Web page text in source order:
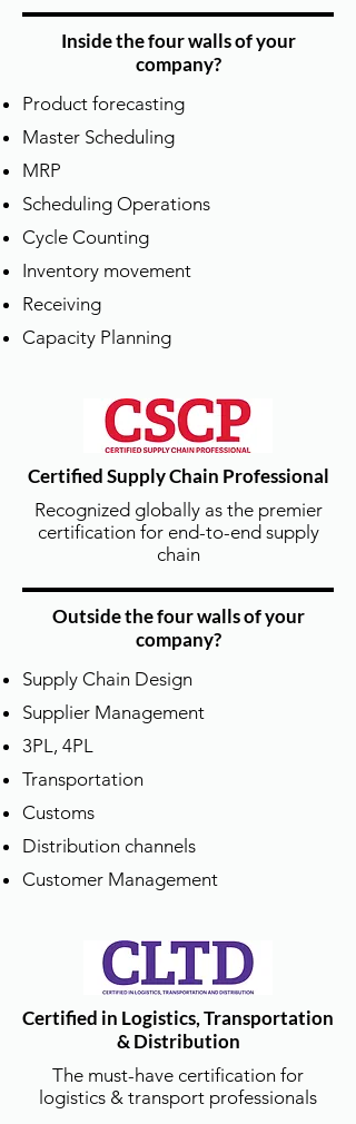
全面課程涵蓋 | Full APICS Course
Offering
德泰為所有 APICS 培訓課程提供學習機
會，包括：CPIM（生產與庫存管理）、
CSCP（供應鏈專業認證）、CLTD（物
流運輸與配送）、CTSC（供應鏈變革管
理）及 TTT/LDI 講師訓練課程，我們也
同時提供ASCM 全系列供應鏈單元課
程。
CSCP, CLTD, CTSC, and TTT/LDI
instructor development and training
programs.
原廠教材授課 | Official APICS
Learning Materials
所有課程均採用 APICS/ASCM 原版最新
教材與講師手冊，
確保學員學習內容與國際接軌、符合最
新業界標準。
All DTSCM APICS courses use the latest
original APICS Learning System and
Instructor Kits.
頂尖講師陣容 | Best Trainers in the
Industry
Inside the four walls of your
company?
Product forecasting
Master Scheduling
MRP
Scheduling Operations
Cycle Counting
Inventory movement
Receiving
Capacity Planning
Certified Supply Chain Professional
Recognized globally as the premier
certification for end-to-end supply
chain
Outside the four walls of your
company?
Supply Chain Design
Supplier Management
3PL, 4PL
Transportation
Customs
Distribution channels
Customer Management
Certified in Logistics, Transportation
& Distribution
The must-have certification for
logistics & transport professionals